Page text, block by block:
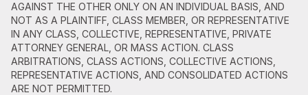
AGAINST THE OTHER ONLY ON AN INDIVIDUAL BASIS, AND
NOT AS A PLAINTIFF, CLASS MEMBER, OR REPRESENTATIVE
IN ANY CLASS, COLLECTIVE, REPRESENTATIVE, PRIVATE
ATTORNEY GENERAL, OR MASS ACTION. CLASS
ARBITRATIONS, CLASS ACTIONS, COLLECTIVE ACTIONS,
REPRESENTATIVE ACTIONS, AND CONSOLIDATED ACTIONS
ARE NOT PERMITTED.